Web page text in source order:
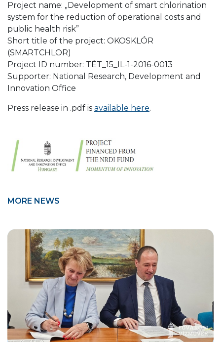
Project name: „Development of smart chlorination
system for the reduction of operational costs and
public health risk”
Short title of the project: OKOSKLÓR
(SMARTCHLOR)
Project ID number: TÉT_15_IL-1-2016-0013
Supporter: National Research, Development and
Innovation Office
Press release in .pdf is available here.
MORE NEWS